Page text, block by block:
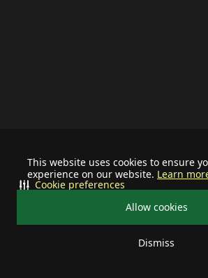
This website uses cookies to ensure
experience on our website. Learn
Allow cookies
Dismiss
Cookie preferences